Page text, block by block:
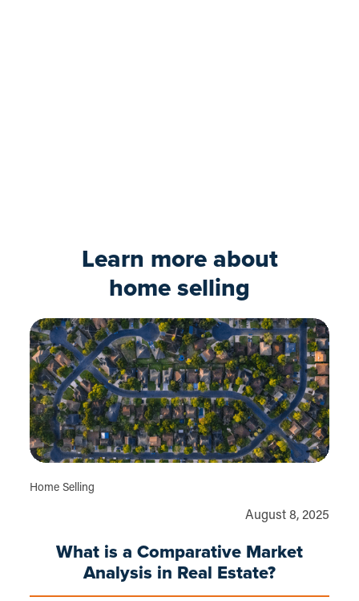
Learn more about
home selling
Home Selling
August 8, 2025
What is a Comparative Market
Analysis in Real Estate?